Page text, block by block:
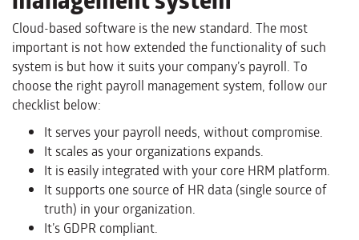
Cloud-based software is the new standard. The most
important is not how extended the functionality of such
system is but how it suits your company’s payroll. To
choose the right payroll management system, follow our
checklist below:
It serves your payroll needs, without compromise.
It scales as your organizations expands.
It is easily integrated with your core HRM platform.
It supports one source of HR data (single source of
truth) in your organization.
It’s GDPR compliant.